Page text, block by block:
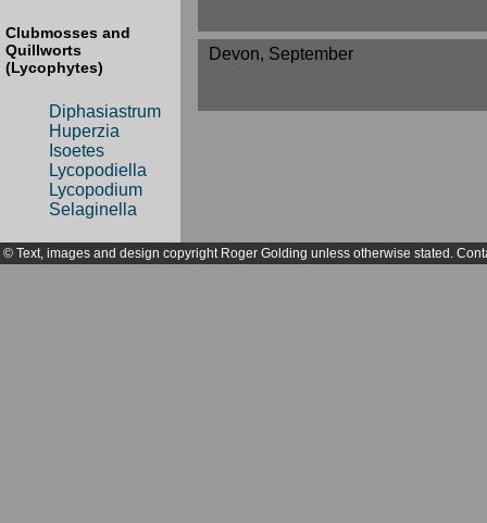
Clubmosses and
Quillworts
(Lycophytes)
Diphasiastrum
Huperzia
Isoetes
Lycopodiella
Lycopodium
Selaginella
Devon, September
© Text, images and design copyright Roger Golding unless otherwise stated.